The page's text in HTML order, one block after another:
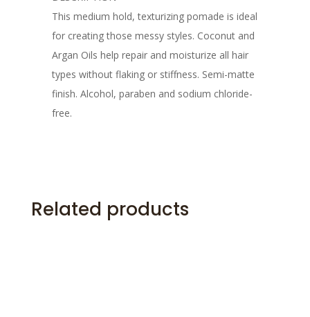
This medium hold, texturizing pomade is ideal
for creating those messy styles. Coconut and
Argan Oils help repair and moisturize all hair
types without flaking or stiffness. Semi-matte
finish. Alcohol, paraben and sodium chloride-
free.
Related products